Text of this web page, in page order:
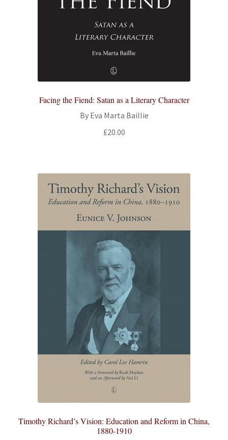
Facing the Fiend: Satan as a Literary Character
By Eva Marta Baillie
£20.00
Timothy Richard’s Vision: Education and Reform in China,
1880-1910